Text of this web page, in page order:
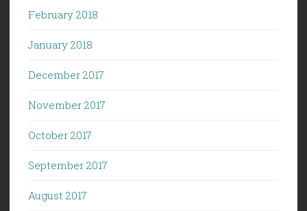
February 2018
January 2018
December 2017
November 2017
October 2017
September 2017
August 2017